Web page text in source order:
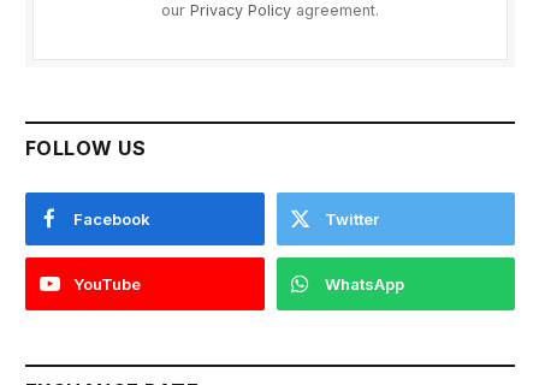
our Privacy Policy agreement.
FOLLOW US
Facebook Twitter
YouTube WhatsApp